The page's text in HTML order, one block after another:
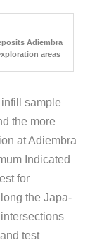
Adiembra
areas
sample
the more
at Adiembra
Indicated
for
the Japa-
test